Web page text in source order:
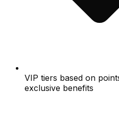
VIP tiers based on
exclusive benefits